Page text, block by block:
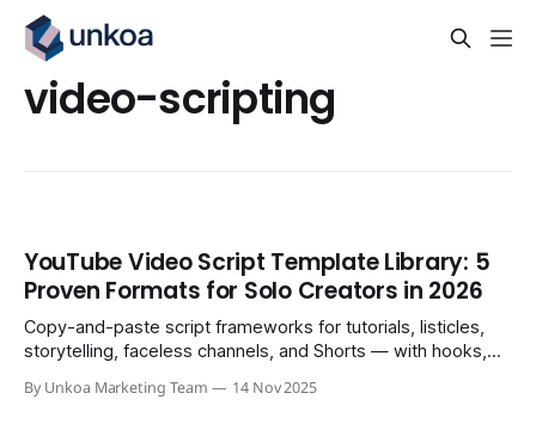
video-scripting
YouTube Video Script Template Library: 5
Proven Formats for Solo Creators in 2026
Copy-and-paste script frameworks for tutorials, listicles,
storytelling, faceless channels, and Shorts — with hooks,
By Unkoa Marketing Team 14 Nov 2025